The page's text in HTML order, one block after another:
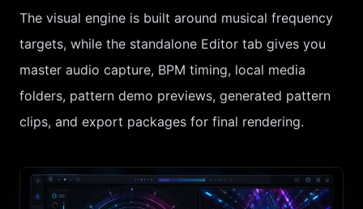
The visual engine is built around musical frequency
targets, while the standalone Editor tab gives you
master audio capture, BPM timing, local media
folders, pattern demo previews, generated pattern
clips, and export packages for final rendering.